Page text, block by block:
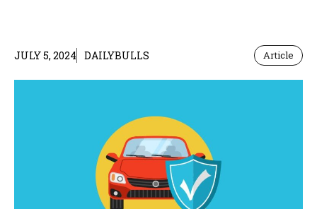
JULY 5, 2024 DAILYBULLS Article